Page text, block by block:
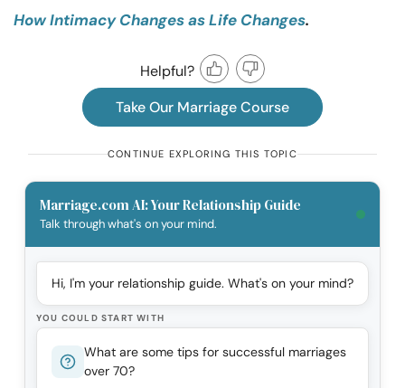
How Intimacy Changes as Life Changes.
Helpful?
Take Our Marriage Course
CONTINUE EXPLORING THIS TOPIC
Marriage.com AI: Your Relationship Guide
Talk through what's on your mind.
Hi, I'm your relationship guide. What's on your mind?
YOU COULD START WITH
What are some tips for successful marriages
over 70?